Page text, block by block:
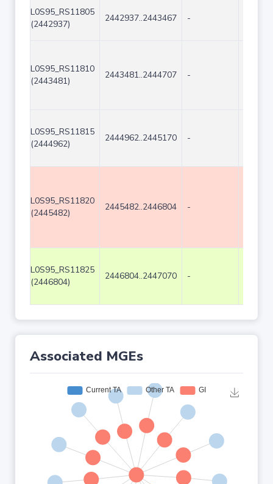
L0S95_RS11805
(2442937)
2442937..2443467 -
L0S95_RS11810
(2443481)
2443481..2444707 -
L0S95_RS11815
(2444962)
2444962..2445170 -
L0S95_RS11820
(2445482)
2445482..2446804 -
L0S95_RS11825
(2446804)
2446804..2447070 -
Associated MGEs